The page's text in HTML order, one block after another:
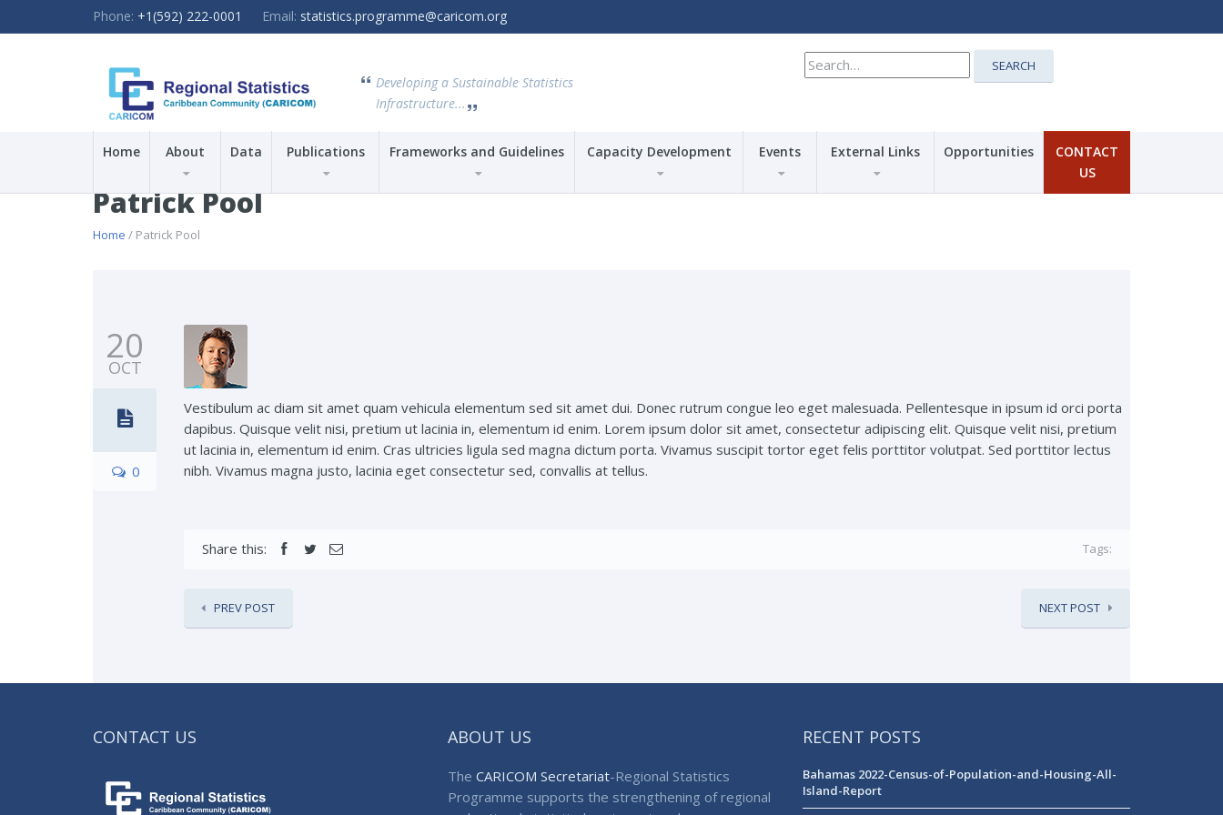
Phone: +1(592) 222-0001 Email: statistics.programme@caricom.org
Developing a Sustainable Statistics
Infrastructure...
Search
for:
SEARCH
Home About Data Publications Frameworks and Guidelines Capacity Development Events External Links Opportunities
CONTACT
US
Patrick Pool
Home / Patrick Pool
20
OCT
0
Vestibulum ac diam sit amet quam vehicula elementum sed sit amet dui. Donec rutrum congue leo eget malesuada. Pellentesque in ipsum id orci porta
dapibus. Quisque velit nisi, pretium ut lacinia in, elementum id enim. Lorem ipsum dolor sit amet, consectetur adipiscing elit. Quisque velit nisi, pretium
ut lacinia in, elementum id enim. Cras ultricies ligula sed magna dictum porta. Vivamus suscipit tortor eget felis porttitor volutpat. Sed porttitor lectus
nibh. Vivamus magna justo, lacinia eget consectetur sed, convallis at tellus.
Share this: Tags:
PREV POST NEXT POST
CONTACT US ABOUT US
The CARICOM Secretariat-Regional Statistics
Programme supports the strengthening of regional
RECENT POSTS
Bahamas 2022-Census-of-Population-and-Housing-All-
Island-Report